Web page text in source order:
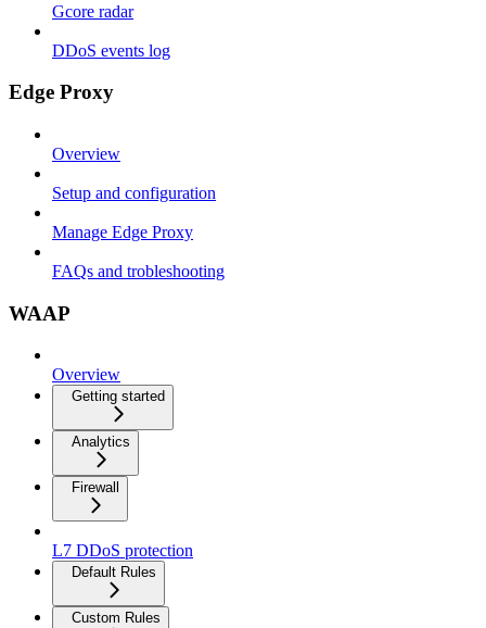
Gcore radar
DDoS events log
Edge Proxy
Overview
Setup and configuration
Manage Edge Proxy
FAQs and trobleshooting
WAAP
Overview
Getting started
Analytics
Firewall
L7 DDoS protection
Default Rules
Custom Rules